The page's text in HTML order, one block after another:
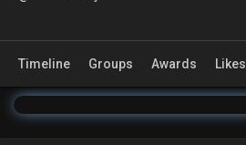
Timeline Groups Awards Likes